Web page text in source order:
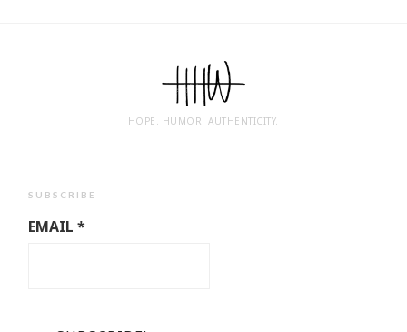
HOPE. HUMOR. AUTHENTICITY.
SUBSCRIBE
EMAIL*